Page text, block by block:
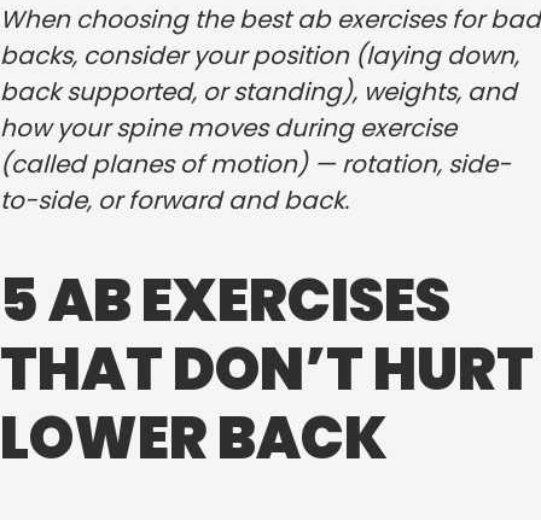
When choosing the best ab exercises for bad
backs, consider your position (laying down,
back supported, or standing), weights, and
how your spine moves during exercise
(called planes of motion) — rotation, side-
to-side, or forward and back.
5 AB EXERCISES
THAT DON’T HURT
LOWER BACK